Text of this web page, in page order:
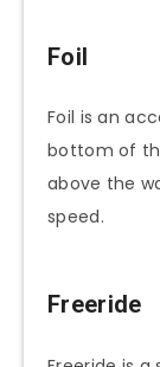
Foil
Foil is an
bottom of
above the
speed.
Freeride